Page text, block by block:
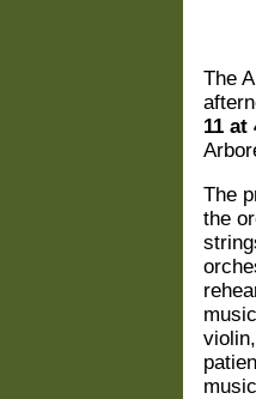
The
11 at
The
the